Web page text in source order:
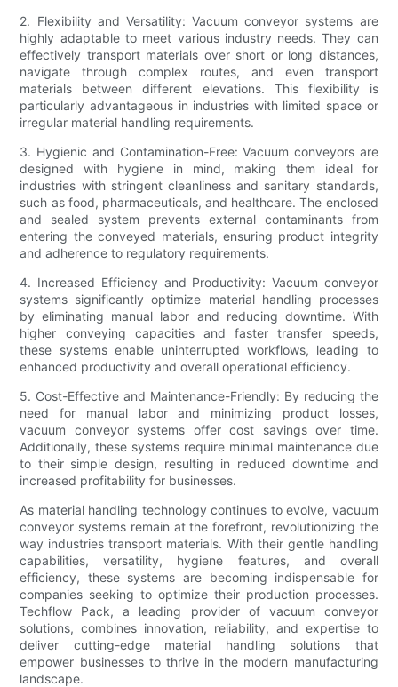
2. Flexibility and Versatility: Vacuum conveyor systems are
highly adaptable to meet various industry needs. They can
effectively transport materials over short or long distances,
navigate through complex routes, and even transport
materials between different elevations. This flexibility is
particularly advantageous in industries with limited space or
irregular material handling requirements.
3. Hygienic and Contamination-Free: Vacuum conveyors are
designed with hygiene in mind, making them ideal for
industries with stringent cleanliness and sanitary standards,
such as food, pharmaceuticals, and healthcare. The enclosed
and sealed system prevents external contaminants from
entering the conveyed materials, ensuring product integrity
and adherence to regulatory requirements.
4. Increased Efficiency and Productivity: Vacuum conveyor
systems significantly optimize material handling processes
by eliminating manual labor and reducing downtime. With
higher conveying capacities and faster transfer speeds,
these systems enable uninterrupted workflows, leading to
enhanced productivity and overall operational efficiency.
5. Cost-Effective and Maintenance-Friendly: By reducing the
need for manual labor and minimizing product losses,
vacuum conveyor systems offer cost savings over time.
Additionally, these systems require minimal maintenance due
to their simple design, resulting in reduced downtime and
increased profitability for businesses.
As material handling technology continues to evolve, vacuum
conveyor systems remain at the forefront, revolutionizing the
way industries transport materials. With their gentle handling
capabilities, versatility, hygiene features, and overall
efficiency, these systems are becoming indispensable for
companies seeking to optimize their production processes.
Techflow Pack, a leading provider of vacuum conveyor
solutions, combines innovation, reliability, and expertise to
deliver cutting-edge material handling solutions that
empower businesses to thrive in the modern manufacturing
landscape.